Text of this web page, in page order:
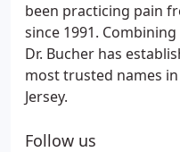
been practicing pain
since 1991.
Dr. Bucher has
most trusted names
Jersey.
Follow us